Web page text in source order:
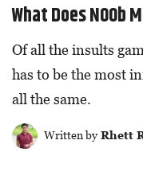
What Does N00b
Of all the insults
has to be the most
all the same.
Written byRhett